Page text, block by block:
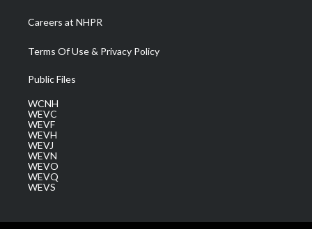
Careers at NHPR
Terms Of Use & Privacy Policy
Public Files
WCNH
WEVC
WEVF
WEVH
WEVJ
WEVN
WEVO
WEVQ
WEVS